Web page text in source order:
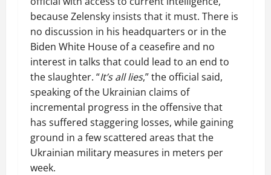
because Zelensky insists that it must. There is
no discussion in his headquarters or in the
Biden White House of a ceasefire and no
interest in talks that could lead to an end to
the slaughter. “It’s all lies,” the official said,
speaking of the Ukrainian claims of
incremental progress in the offensive that
has suffered staggering losses, while gaining
ground in a few scattered areas that the
Ukrainian military measures in meters per
week.